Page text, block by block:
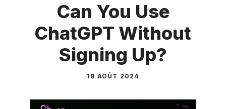
Can You Use
ChatGPT Without
Signing Up?
18 AOÛT 2024